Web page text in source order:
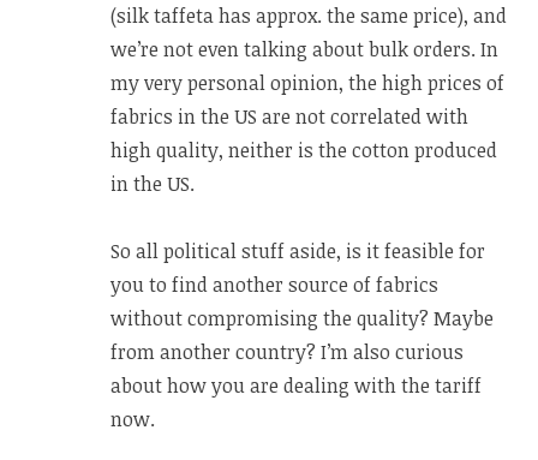
(silk taffeta has approx. the same price), and
we’re not even talking about bulk orders. In
my very personal opinion, the high prices of
fabrics in the US are not correlated with
high quality, neither is the cotton produced
in the US.
So all political stuff aside, is it feasible for
you to find another source of fabrics
without compromising the quality? Maybe
from another country? I’m also curious
about how you are dealing with the tariff
now.